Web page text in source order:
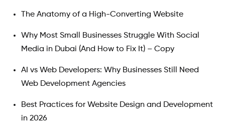
The Anatomy of a High-Converting Website
Why Most Small Businesses Struggle With Social
Media in Dubai (And How to Fix It) – Copy
AI vs Web Developers: Why Businesses Still Need
Web Development Agencies
Best Practices for Website Design and Development
in 2026